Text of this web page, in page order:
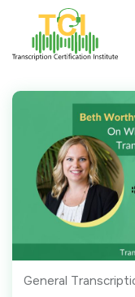
General